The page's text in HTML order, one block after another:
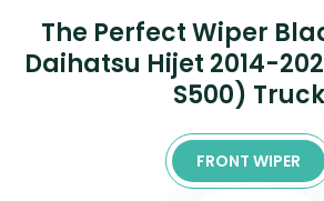
The Perfect Wiper
Daihatsu Hijet 2014-
S500) Truck
FRONT WIPER